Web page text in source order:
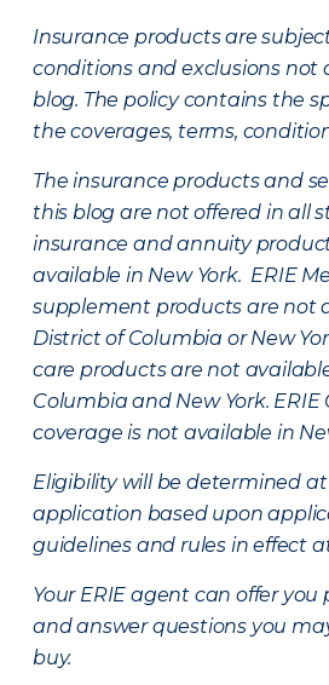
Insurance products are
conditions and exclusions not
blog. The policy contains the
the coverages, terms,
The insurance products and
this blog are not offered in all
insurance and annuity
available in New York. ERIE
supplement products are not
District of Columbia or New
care products are not
Columbia and New York. ERIE
coverage is not available in
Eligibility will be determined
application based upon
guidelines and rules in effect
Your ERIE agent can offer
and answer questions you
buy.